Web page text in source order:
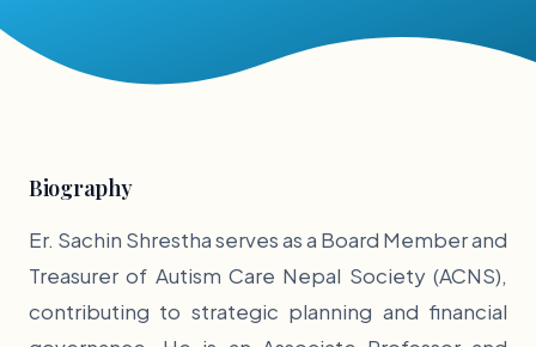
Biography
Er. Sachin Shrestha serves as a Board Member and
Treasurer of Autism Care Nepal Society (ACNS),
contributing to strategic planning and financial